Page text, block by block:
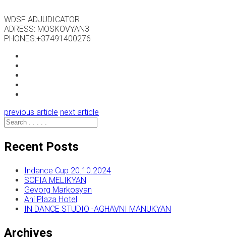
WDSF ADJUDICATOR
ADRESS: MOSKOVYAN3
PHONES:+37491400276
previous article next article
Recent Posts
Indance Cup 20.10.2024
SOFIA MELIKYAN
Gevorg Markosyan
Ani Plaza Hotel
IN DANCE STUDIO -AGHAVNI MANUKYAN
Archives